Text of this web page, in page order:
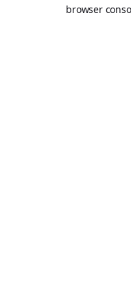
browser